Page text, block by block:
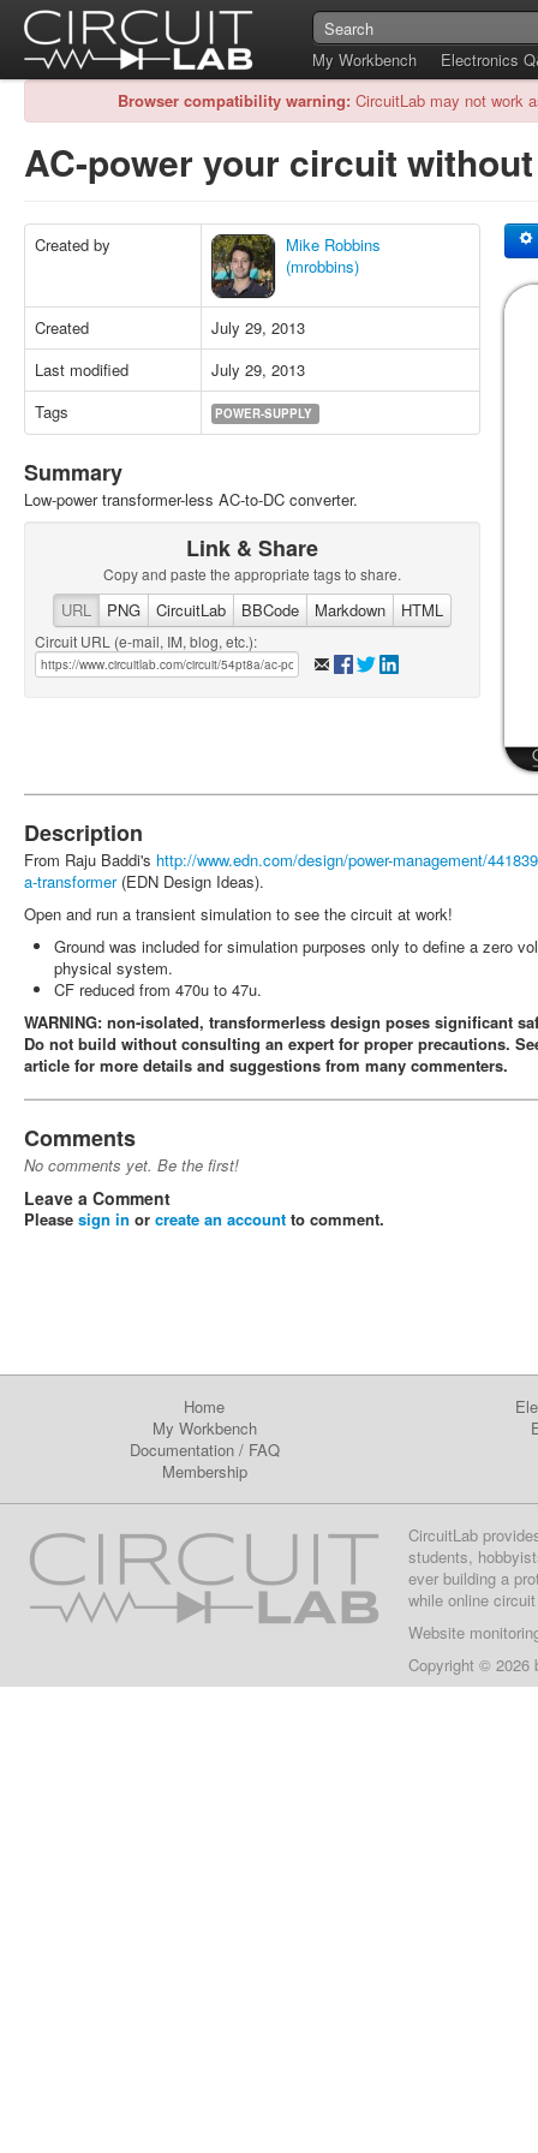
My Workbench
Electronics
Browser compatibility warning: CircuitLab may not work
AC-power your circuit
Created by
Mike Robbins
(mrobbins)
Created
July 29, 2013
Last modified
July 29, 2013
Tags
POWER-SUPPLY
Summary
Low-power transformer-less AC-to-DC converter.
Link & Share
Copy and paste the appropriate tags to share.
URL PNG CircuitLab BBCode Markdown HTML
Circuit URL (e-mail, IM, blog, etc.):
Description
From Raju Baddi's http://www.edn.com/design/power-management/
a-transformer(EDN Design Ideas).
Open and run a transient simulation to see the circuit at work!
Ground was included for simulation purposes only to define a zero
physical system.
CF reduced from 470u to 47u.
WARNING: non-isolated, transformerless design poses significant
Do not build without consulting an expert for proper precautions.
article for more details and suggestions from many commenters.
Comments
No comments yet. Be the first!
Leave a Comment
Please sign in or create an account to comment.
Home
My Workbench
Documentation/ FAQ
Membership
CircuitLab
students,
ever building a
while online
Website
Copyright © 2026